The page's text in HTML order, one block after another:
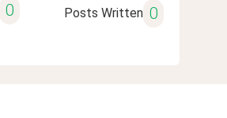
0 Posts Written 0